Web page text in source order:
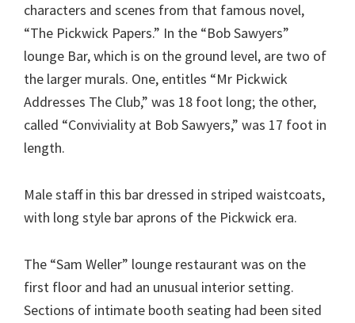
characters and scenes from that famous novel,
“The Pickwick Papers.” In the “Bob Sawyers”
lounge Bar, which is on the ground level, are two of
the larger murals. One, entitles “Mr Pickwick
Addresses The Club,” was 18 foot long; the other,
called “Conviviality at Bob Sawyers,” was 17 foot in
length.
Male staff in this bar dressed in striped waistcoats,
with long style bar aprons of the Pickwick era.
The “Sam Weller” lounge restaurant was on the
first floor and had an unusual interior setting.
Sections of intimate booth seating had been sited